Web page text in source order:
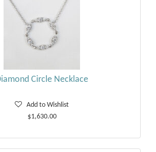
Circle Necklace
Add to Wishlist
$1,630.00